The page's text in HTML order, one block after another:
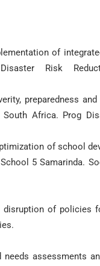
of
Risk
preparedness
Africa. Prog
of school
5 Samarinda.
disruption of policies
assessments